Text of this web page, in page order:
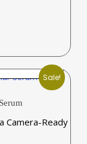
Sale!
Camera-Ready